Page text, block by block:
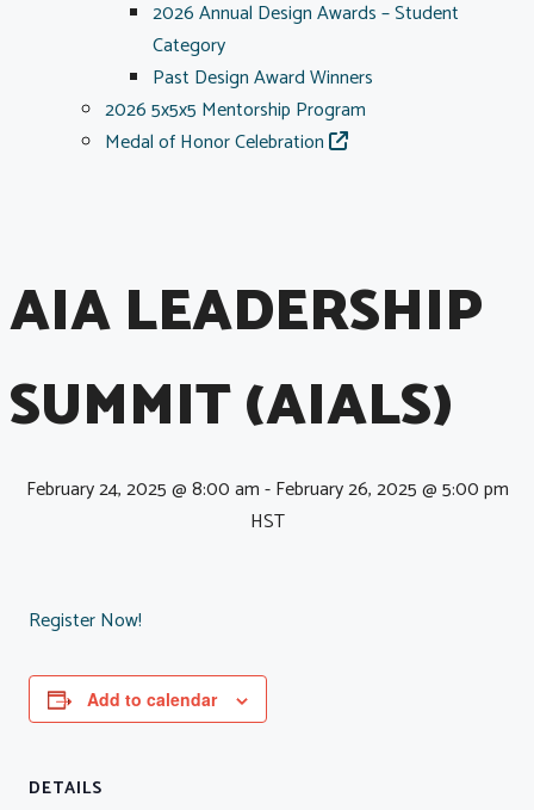
2026 Annual Design Awards – Student
Category
Past Design Award Winners
2026 5x5x5 Mentorship Program
Medal of Honor Celebration
AIA LEADERSHIP
SUMMIT (AIALS)
February 24, 2025 @ 8:00 am-February 26, 2025 @ 5:00 pm
HST
Register Now!
Add to calendar
DETAILS